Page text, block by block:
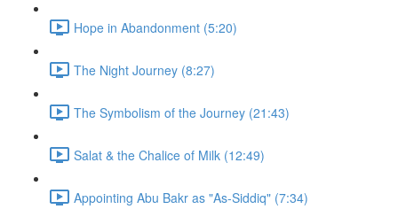
Hope in Abandonment (5:20)
The Night Journey (8:27)
The Symbolism of the Journey (21:43)
Salat & the Chalice of Milk (12:49)
Appointing Abu Bakr as "As-Siddiq" (7:34)